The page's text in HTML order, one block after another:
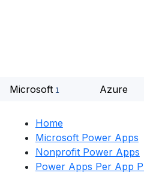
Microsoft Azure
Home
Microsoft Power Apps
Nonprofit Power Apps
Power Apps Per App